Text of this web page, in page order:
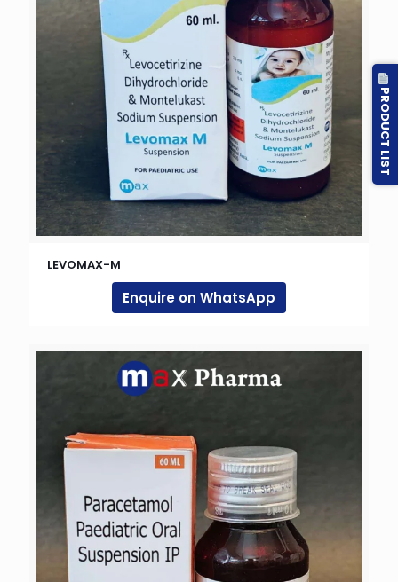
LEVOMAX-M
Enquire on WhatsApp
PRODUCT LIST